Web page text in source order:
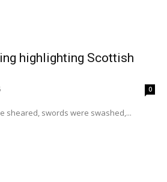
highlighting Scottish
0
sheared, swords were swashed,...